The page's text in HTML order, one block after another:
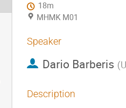
18m
MHMK M01
Speaker
Dario Barberis (
Description